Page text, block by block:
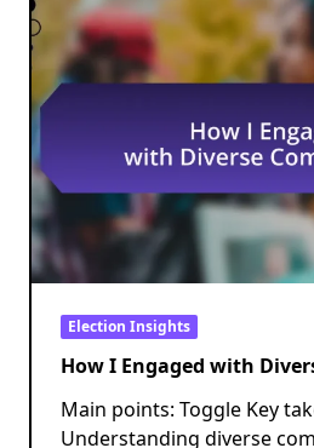
Election Insights
How I Engaged with
Main points: Toggle Key
Understanding diverse